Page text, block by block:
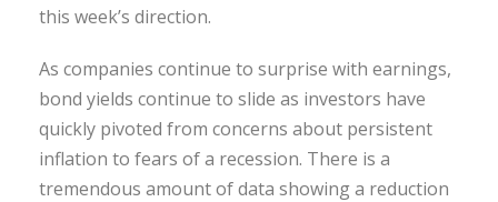
this week’s direction.
As companies continue to surprise with earnings,
bond yields continue to slide as investors have
quickly pivoted from concerns about persistent
inflation to fears of a recession. There is a
tremendous amount of data showing a reduction